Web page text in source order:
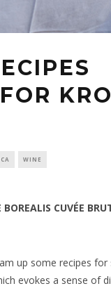
WINE
BOREALIS CUVÉE
up some recipes for
evokes a sense of